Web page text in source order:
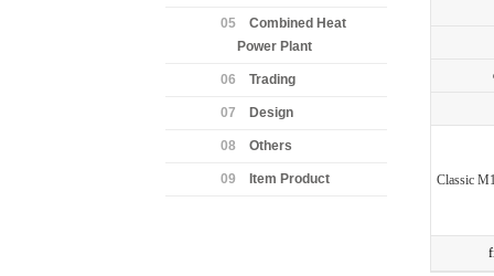
05
Combined Heat
Power Plant
06 Trading
07 Design
08 Others
09 Item Product Classic